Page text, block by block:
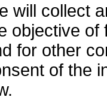
will collect
objective of
for other
of the